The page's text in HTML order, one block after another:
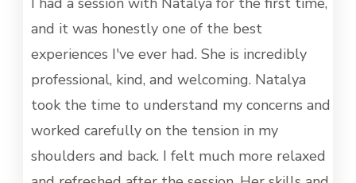
and it was honestly one of the best
experiences I've ever had. She is incredibly
professional, kind, and welcoming. Natalya
took the time to understand my concerns and
worked carefully on the tension in my
shoulders and back. I felt much more relaxed